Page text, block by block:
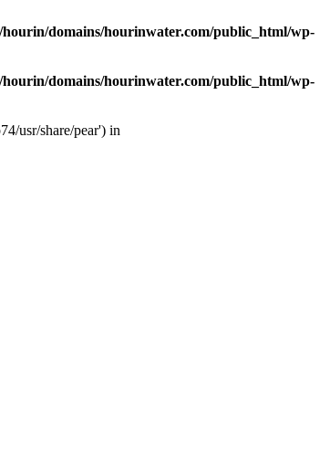
hourin/domains/hourinwater.com/public_html/wp-
hourin/domains/hourinwater.com/public_html/wp-
usr/share/pear') in